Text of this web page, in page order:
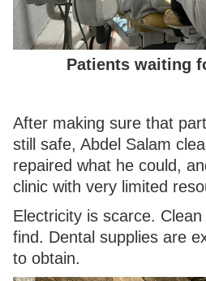
Patients waiting
After making sure that
still safe, Abdel Salam
repaired what he could,
clinic with very limited
Electricity is scarce.
find. Dental supplies are
to obtain.